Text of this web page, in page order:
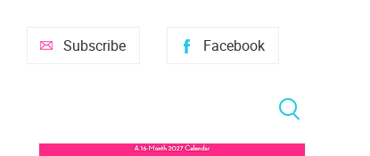
Facebook
Subscribe